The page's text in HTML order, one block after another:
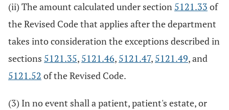
(ii) The amount calculated under section 5121.33 of
the Revised Code that applies after the department
takes into consideration the exceptions described in
sections 5121.35, 5121.46, 5121.47, 5121.49, and
5121.52 of the Revised Code.
(3) In no event shall a patient, patient's estate, or